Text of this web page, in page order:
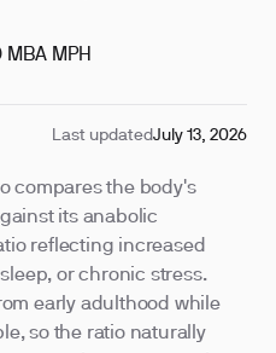
MPH
Last updatedJuly 13, 2026
compares the body's
its anabolic
reflecting increased
or chronic stress.
early adulthood while
so the ratio naturally